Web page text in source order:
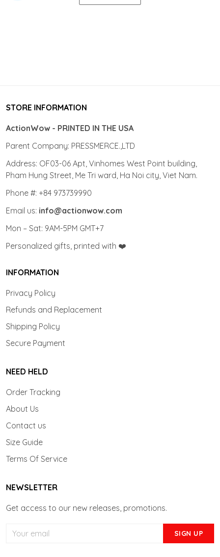
STORE INFORMATION
ActionWow - PRINTED IN THE USA
Parent Company: PRESSMERCE.,LTD
Address: OF03-06 Apt, Vinhomes West Point building,
Pham Hung Street, Me Tri ward, Ha Noi city, Viet Nam.
Phone #: +84 973739990
Email us: info@actionwow.com
Mon – Sat: 9AM-5PM GMT+7
Personalized gifts, printed with ❤️
INFORMATION
Privacy Policy
Refunds and Replacement
Shipping Policy
Secure Payment
NEED HELD
Order Tracking
About Us
Contact us
Size Guide
Terms Of Service
NEWSLETTER
Get access to our new releases, promotions.
SIGN UP